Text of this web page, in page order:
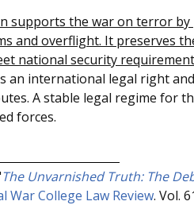
supports the war on terror
and overflight. It preserves
national security
an international legal right
A stable legal regime for
forces.
The Unvarnished Truth: The
War College Law Review. Vol.